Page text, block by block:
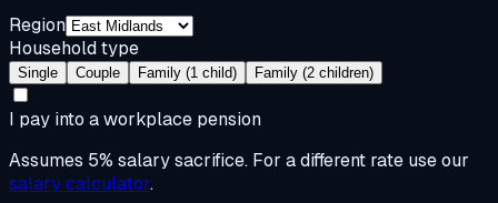
Region
Household type
Single Couple Family (1 child) Family (2 children)
I pay into a workplace pension
Assumes 5% salary sacrifice. For a different rate use our
salary calculator.